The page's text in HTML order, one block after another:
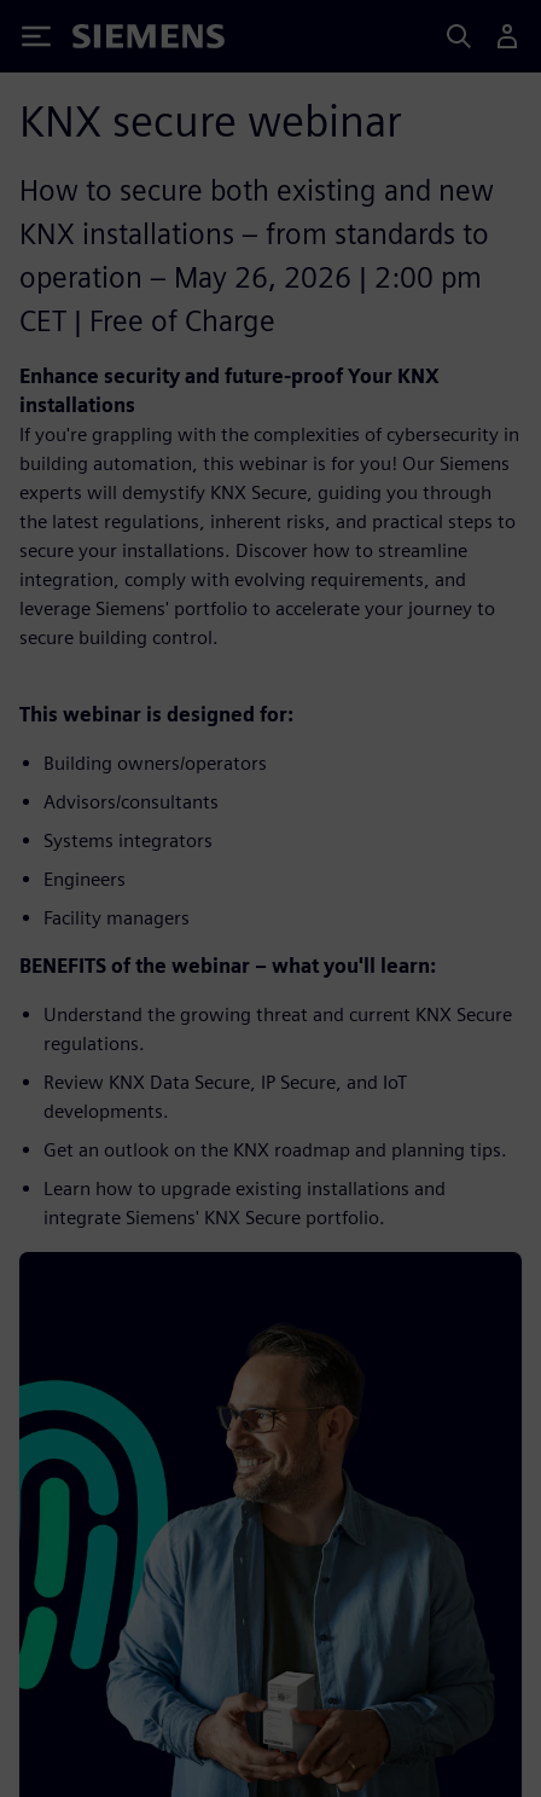
Siemens
KNX secure webinar
How to secure both existing and new
KNX installations – from standards to
operation – May 26, 2026 | 2:00 pm
CET | Free of Charge
Enhance security and future-proof Your KNX
installations
If you're grappling with the complexities of cybersecurity in
building automation, this webinar is for you! Our Siemens
experts will demystify KNX Secure, guiding you through
the latest regulations, inherent risks, and practical steps to
secure your installations. Discover how to streamline
integration, comply with evolving requirements, and
leverage Siemens' portfolio to accelerate your journey to
secure building control.
This webinar is designed for:
Building owners/operators
Advisors/consultants
Systems integrators
Engineers
Facility managers
BENEFITS of the webinar – what you'll learn:
Understand the growing threat and current KNX Secure
regulations.
Review KNX Data Secure, IP Secure, and IoT
developments.
Get an outlook on the KNX roadmap and planning tips.
Learn how to upgrade existing installations and
integrate Siemens' KNX Secure portfolio.